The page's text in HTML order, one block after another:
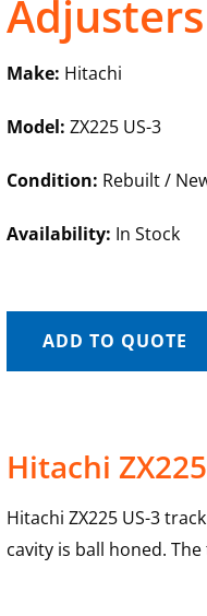
Adjusters
Make: Hitachi
Model: ZX225 US-3
Condition: Rebuilt /
Availability: In Stock
ADD TO QUOTE
Hitachi
Hitachi ZX225 US-3
cavity is ball honed.